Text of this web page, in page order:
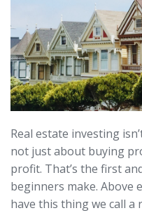
Real estate investing
not just about buying
profit. That’s the first
beginners make. Above
have this thing we call